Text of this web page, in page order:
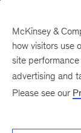
There was a
McKinsey &
how visitors use
site
advertising and
Please see our